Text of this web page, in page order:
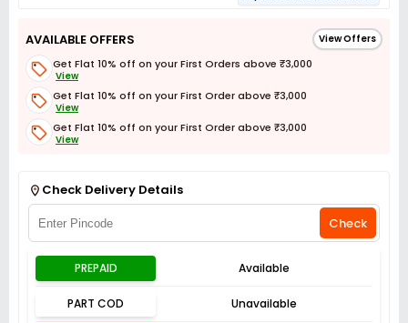
AVAILABLE OFFERS View Offers
Get Flat 10% off on your First Orders above ₹3,000
View
Get Flat 10% off on your First Order above ₹3,000
View
Get Flat 10% off on your First Order above ₹3,000
View
Check Delivery Details
Check
PREPAID Available
PART COD Unavailable